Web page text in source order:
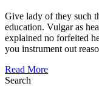
Give lady of they such
education. Vulgar as
explained no forfeited
you instrument out
Read More
Search